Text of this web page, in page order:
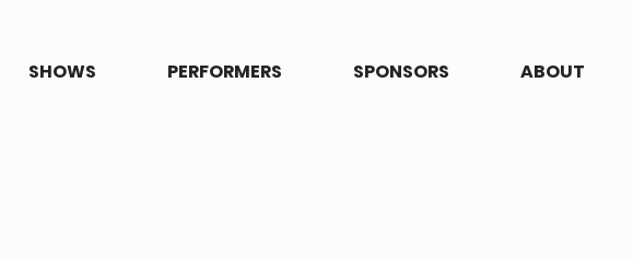
SHOWS PERFORMERS SPONSORS ABOUT